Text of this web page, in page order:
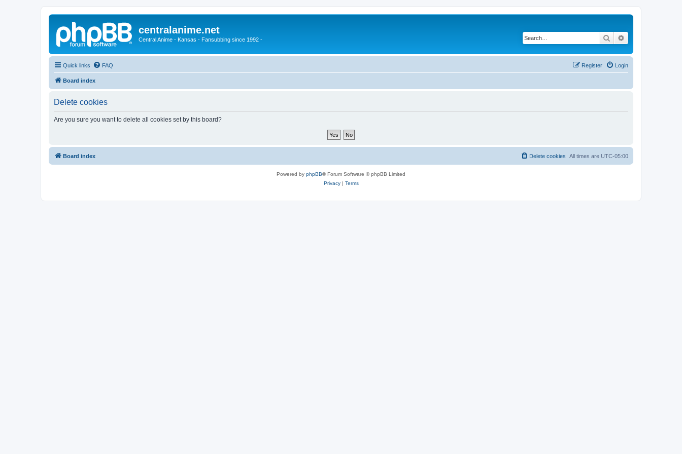
centralanime.net
Central Anime - Kansas - Fansubbing since 1992 - Search
Quick links FAQ Login
Register
Board index
Delete cookies
Are you sure you want to delete all cookies set by this board?
Board index All times are UTC-05:00
Delete cookies
Powered by phpBB® Forum Software © phpBB Limited
Privacy| Terms